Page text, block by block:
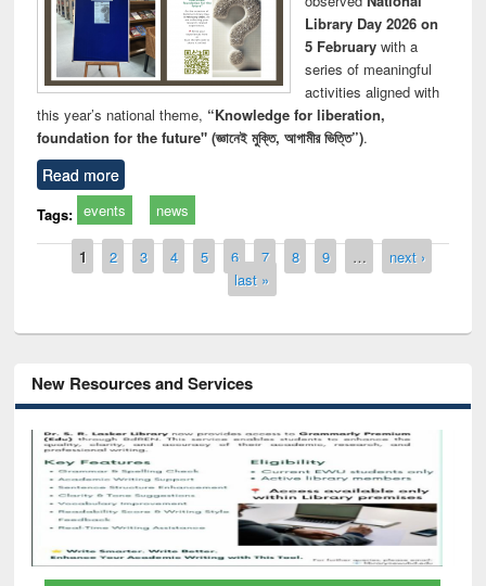
Library Day 2026 on
5 Februarywith a
series of meaningful
activities aligned with
this year’s national theme, “Knowledge for liberation,
foundation for the future" (জ্ঞানেই মুক্তি, আগামীর ভিত্তি”).
Read more
Tags: events news
Pages
1 2 3 4 5 6 7 8 9 …
next ›
last »
New Resources and Services